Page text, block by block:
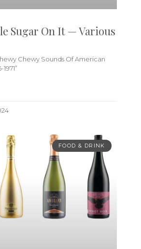
Sugar On It — Various
Chewy Sounds Of American
FOOD & DRINK